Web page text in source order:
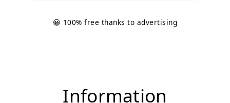
😀 100% free thanks to advertising
Information